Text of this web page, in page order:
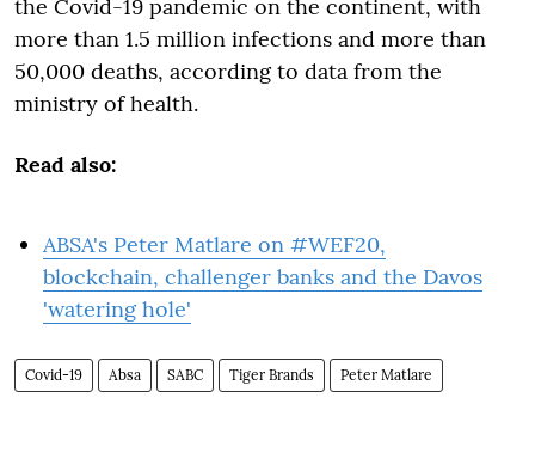
the Covid-19 pandemic on the continent, with
more than 1.5 million infections and more than
50,000 deaths, according to data from the
ministry of health.
Read also:
ABSA's Peter Matlare on #WEF20,
blockchain, challenger banks and the Davos
'watering hole'
Covid-19 Absa SABC Tiger Brands Peter Matlare